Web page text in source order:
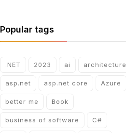
Popular tags
.NET 2023 ai architecture
asp.net asp.net core Azure
better me Book
business of software C#